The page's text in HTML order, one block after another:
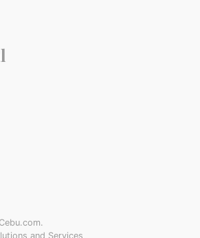
and Services